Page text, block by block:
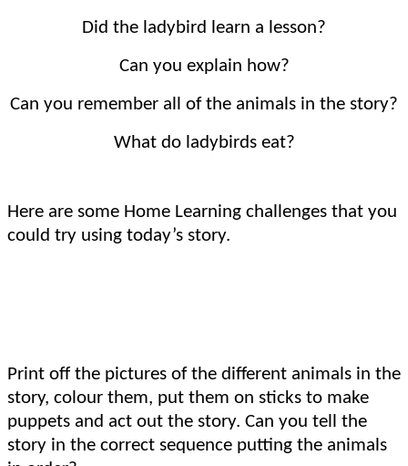
Did the ladybird learn a lesson?
Can you explain how?
Can you remember all of the animals in the story?
What do ladybirds eat?
Here are some Home Learning challenges that you
could try using today’s story.
Print off the pictures of the different animals in the
story, colour them, put them on sticks to make
puppets and act out the story. Can you tell the
story in the correct sequence putting the animals